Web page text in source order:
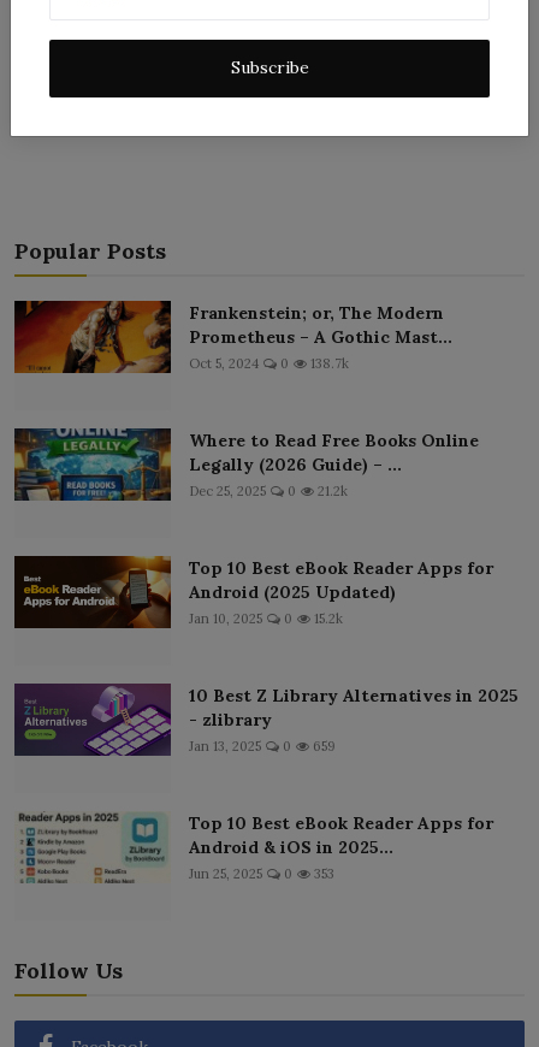
Subscribe
Popular Posts
Frankenstein; or, The Modern
Prometheus – A Gothic Mast...
Oct 5, 2024 0 138.7k
Where to Read Free Books Online
Legally (2026 Guide) – ...
Dec 25, 2025 0 21.2k
Top 10 Best eBook Reader Apps for
Android (2025 Updated)
Jan 10, 2025 0 15.2k
10 Best Z Library Alternatives in 2025
- zlibrary
Jan 13, 2025 0 659
Top 10 Best eBook Reader Apps for
Android & iOS in 2025...
Jun 25, 2025 0 353
Follow Us